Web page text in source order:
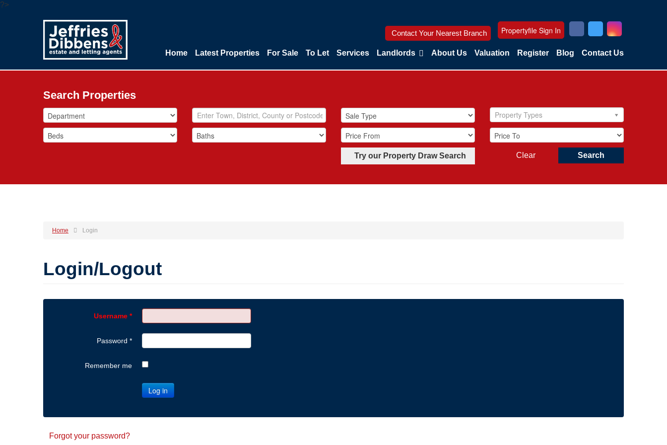
?>
Contact Your Nearest Branch Propertyfile Sign In
Home Latest Properties For Sale To Let Services Landlords About Us Valuation Register Blog Contact Us
Search Properties
Property Types
Try our Property Draw Search Search
Clear
Home Login
Login/Logout
Username *
Password *
Remember me
Log in
Forgot your password?